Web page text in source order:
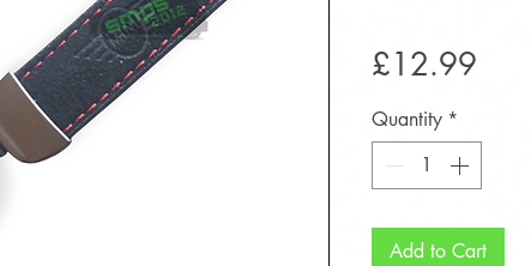
£12.99
Quantity *
Add to Cart